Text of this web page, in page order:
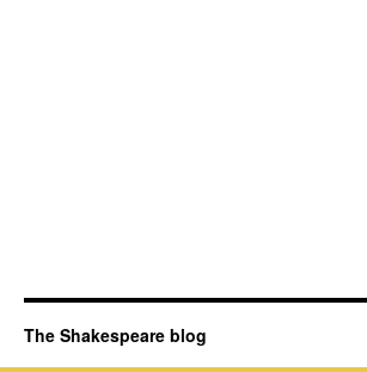
The Shakespeare blog